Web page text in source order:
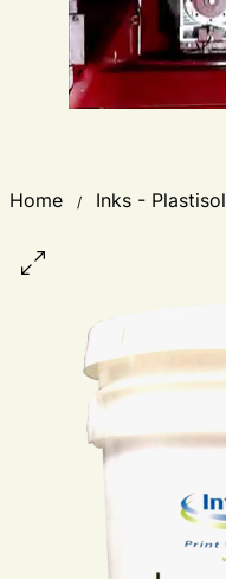
Home / Inks - Plastisol